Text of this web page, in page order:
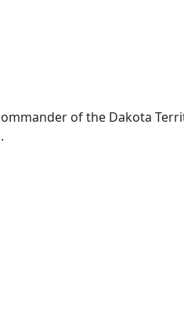
of the Dakota